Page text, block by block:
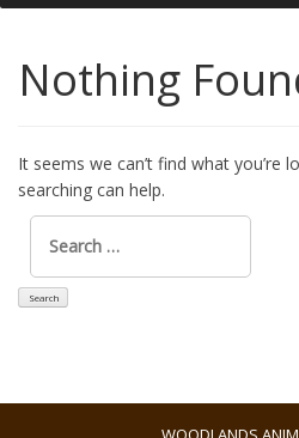
Nothing
It seems we can’t find what you’re
searching can help.
Search
for: